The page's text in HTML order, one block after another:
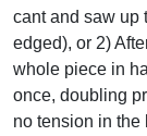
cant and saw up
edged), or 2)
whole piece in
once, doubling
no tension in the